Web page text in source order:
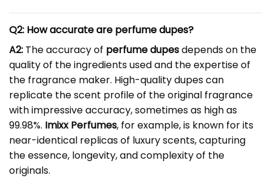
Q2: How accurate are perfume dupes?
A2: The accuracy of perfume dupesdepends on the
quality of the ingredients used and the expertise of
the fragrance maker. High-quality dupes can
replicate the scent profile of the original fragrance
with impressive accuracy, sometimes as high as
99.98%. Imixx Perfumes, for example, is known for its
near-identical replicas of luxury scents, capturing
the essence, longevity, and complexity of the
originals.